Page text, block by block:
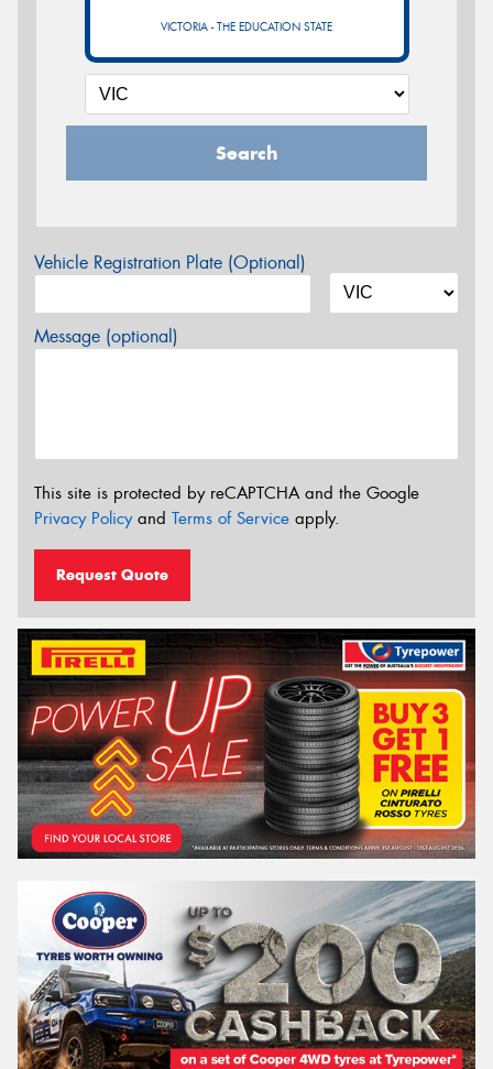
VICTORIA - THE EDUCATION STATE
Search
Vehicle Registration Plate (Optional)
Message (optional)
This site is protected by reCAPTCHA and the Google
Privacy Policyand Terms of Service apply.
Request Quote